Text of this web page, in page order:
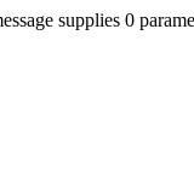
supplies 0